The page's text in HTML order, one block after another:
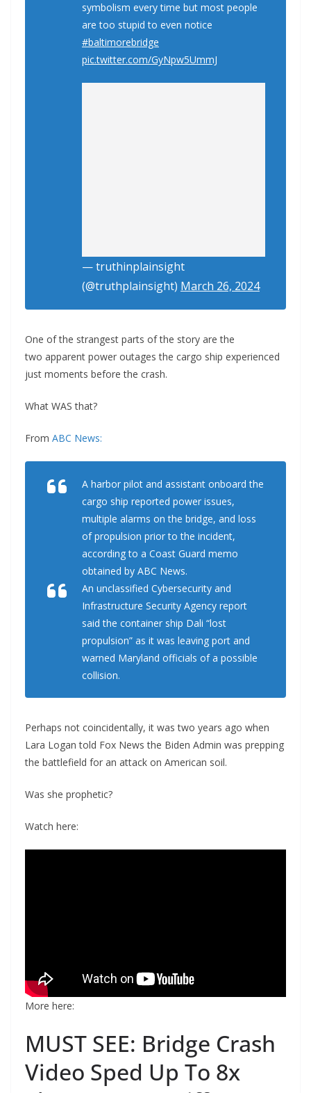
symbolism every time but most people
are too stupid to even notice
#baltimorebridge
pic.twitter.com/GyNpw5UmmJ
— truthinplainsight
(@truthplainsight) March 26, 2024
One of the strangest parts of the story are the
two apparent power outages the cargo ship experienced
just moments before the crash.
What WAS that?
From ABC News:
A harbor pilot and assistant onboard the
cargo ship reported power issues,
multiple alarms on the bridge, and loss
of propulsion prior to the incident,
according to a Coast Guard memo
obtained by ABC News.
An unclassified Cybersecurity and
Infrastructure Security Agency report
said the container ship Dali “lost
propulsion” as it was leaving port and
warned Maryland officials of a possible
collision.
Perhaps not coincidentally, it was two years ago when
Lara Logan told Fox News the Biden Admin was prepping
the battlefield for an attack on American soil.
Was she prophetic?
Watch here:
More here:
MUST SEE: Bridge Crash
Video Sped Up To 8x